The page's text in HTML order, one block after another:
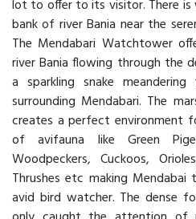
lot to offer to its visitor. There
bank of river Bania near the
The Mendabari Watchtower
river Bania flowing through the
a sparkling snake
surrounding Mendabari. The
creates a perfect environment
of avifauna like Green
Woodpeckers, Cuckoos,
Thrushes etc making
avid bird watcher. The dense